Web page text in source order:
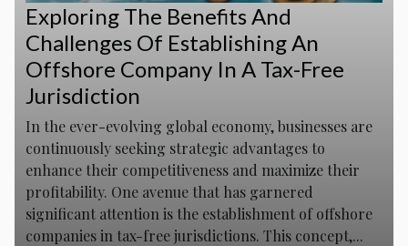
Exploring The Benefits And
Challenges Of Establishing An
Offshore Company In A Tax-Free
Jurisdiction
In the ever-evolving global economy, businesses are
continuously seeking strategic advantages to
enhance their competitiveness and maximize their
profitability. One avenue that has garnered
significant attention is the establishment of offshore
companies in tax-free jurisdictions. This concept,...